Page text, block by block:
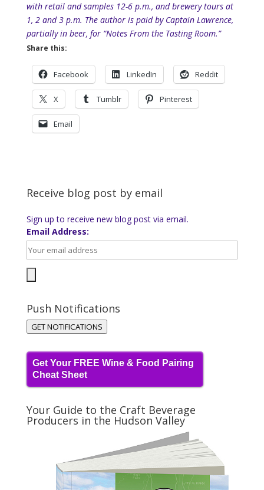
with retail and samples 12-6 p.m., and brewery tours at
1, 2 and 3 p.m. The author is paid by Captain Lawrence,
partially in beer, for “Notes From the Tasting Room.”
Share this:
Facebook LinkedIn Reddit
X Tumblr Pinterest
Email
Receive blog post by email
Sign up to receive new blog post via email.
Email Address:
Push Notifications
GET NOTIFICATIONS
Get Your FREE Wine & Food Pairing
Cheat Sheet
Your Guide to the Craft Beverage
Producers in the Hudson Valley